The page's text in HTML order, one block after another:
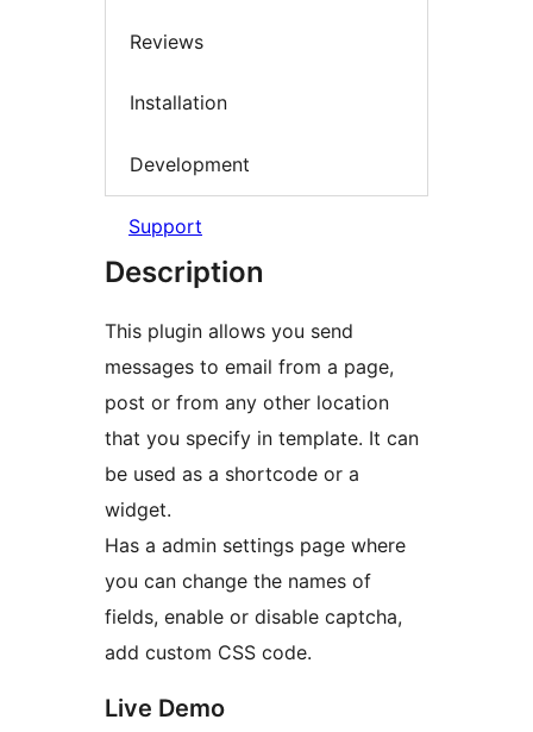
Reviews
Installation
Development
Support
Description
This plugin allows you send
messages to email from a page,
post or from any other location
that you specify in template. It can
be used as a shortcode or a
widget.
Has a admin settings page where
you can change the names of
fields, enable or disable captcha,
add custom CSS code.
Live Demo